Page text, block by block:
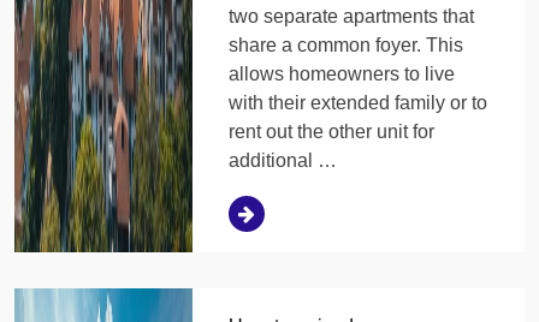
two separate apartments that
share a common foyer. This
allows homeowners to live
with their extended family or to
rent out the other unit for
additional …